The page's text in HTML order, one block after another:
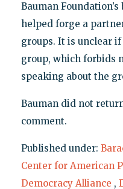
Bauman
helped forge a
groups. It is unclear
group, which forbids
speaking about the
Bauman did not
comment.
Published under:
Center for American
Democracy Alliance ,